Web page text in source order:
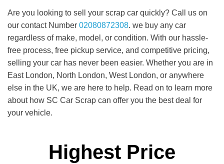
Are you looking to sell your scrap car quickly? Call us on
our contact Number 02080872308. we buy any car
regardless of make, model, or condition. With our hassle-
free process, free pickup service, and competitive pricing,
selling your car has never been easier. Whether you are in
East London, North London, West London, or anywhere
else in the UK, we are here to help. Read on to learn more
about how SC Car Scrap can offer you the best deal for
your vehicle.
Highest Price